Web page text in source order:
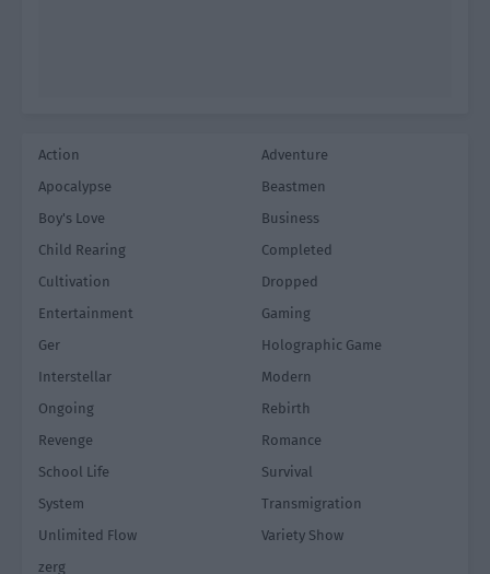
Action
Adventure
Apocalypse
Beastmen
Boy's Love
Business
Child Rearing
Completed
Cultivation
Dropped
Entertainment
Gaming
Ger
Holographic Game
Interstellar
Modern
Ongoing
Rebirth
Revenge
Romance
School Life
Survival
System
Transmigration
Unlimited Flow
Variety Show
zerg